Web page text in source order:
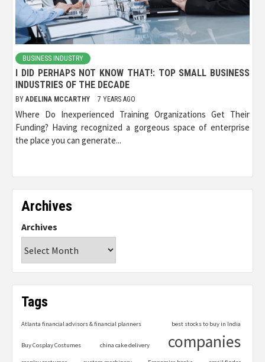
BUSINESS INDUSTRY
I DID PERHAPS NOT KNOW THAT!: TOP SMALL BUSINESS
INDUSTRIES OF THE DECADE
BY ADELINA MCCARTHY 7 YEARS AGO
Where Do Inexperienced Training Organizations Get Their
Funding? Having recognized a gorgeous space of enterprise
the place you can generate...
Archives
Archives
Tags
Atlanta financial advisors & financial planners best stocks to buy in India
Buy Cosplay Costumes china cake delivery companies